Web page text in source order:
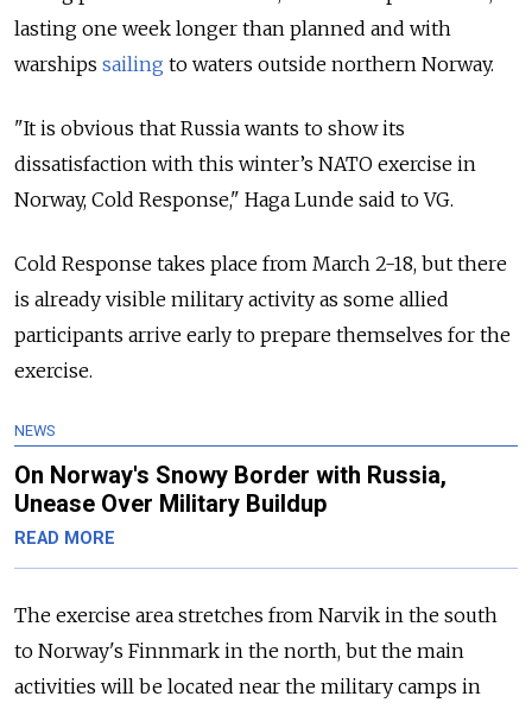
lasting one week longer than planned and with
warships sailing to waters outside northern Norway.
"It is obvious that Russia wants to show its
dissatisfaction with this winter’s NATO exercise in
Norway, Cold Response," Haga Lunde said to VG.
Cold Response takes place from March 2-18, but there
is already visible military activity as some allied
participants arrive early to prepare themselves for the
exercise.
NEWS
On Norway's Snowy Border with Russia,
Unease Over Military Buildup
READ MORE
The exercise area stretches from Narvik in the south
to Norway's Finnmark in the north, but the main
activities will be located near the military camps in